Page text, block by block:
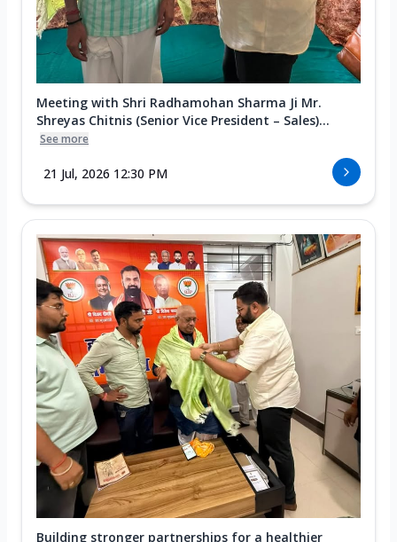
Meeting with Shri Radhamohan Sharma Ji Mr.
Shreyas Chitnis (Senior Vice President – Sales)...
See more
21 Jul, 2026 12:30 PM
Building stronger partnerships for a healthier